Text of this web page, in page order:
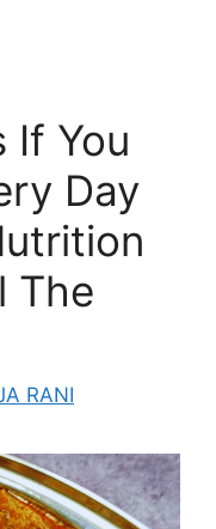
If You
Day
The
RANI